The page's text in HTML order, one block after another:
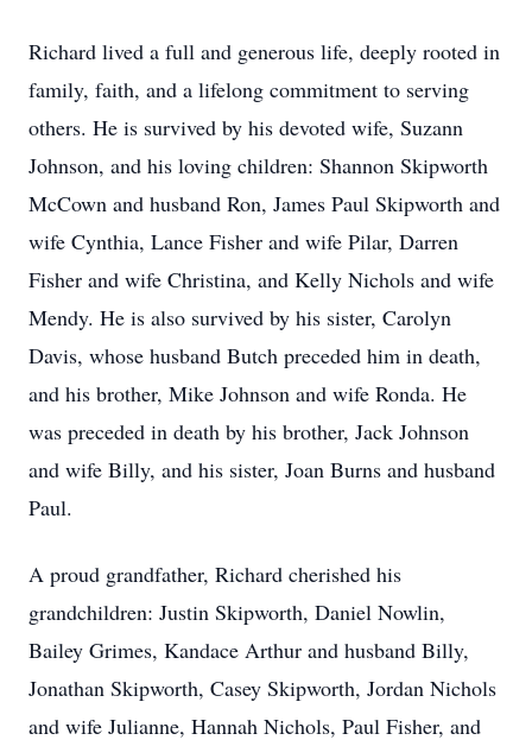
Richard lived a full and generous life, deeply rooted in
family, faith, and a lifelong commitment to serving
others. He is survived by his devoted wife, Suzann
Johnson, and his loving children: Shannon Skipworth
McCown and husband Ron, James Paul Skipworth and
wife Cynthia, Lance Fisher and wife Pilar, Darren
Fisher and wife Christina, and Kelly Nichols and wife
Mendy. He is also survived by his sister, Carolyn
Davis, whose husband Butch preceded him in death,
and his brother, Mike Johnson and wife Ronda. He
was preceded in death by his brother, Jack Johnson
and wife Billy, and his sister, Joan Burns and husband
Paul.
A proud grandfather, Richard cherished his
grandchildren: Justin Skipworth, Daniel Nowlin,
Bailey Grimes, Kandace Arthur and husband Billy,
Jonathan Skipworth, Casey Skipworth, Jordan Nichols
and wife Julianne, Hannah Nichols, Paul Fisher, and